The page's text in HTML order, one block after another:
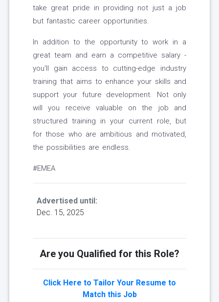
take great pride in providing not just a job
but fantastic career opportunities.
In addition to the opportunity to work in a
great team and earn a competitive salary -
you'll gain access to cutting-edge industry
training that aims to enhance your skills and
support your future development. Not only
will you receive valuable on the job and
structured training in your current role, but
for those who are ambitious and motivated,
the possibilities are endless.
#EMEA
Advertised until:
Dec. 15, 2025
Are you Qualified for this Role?
Click Here to Tailor Your Resume to
Match this Job